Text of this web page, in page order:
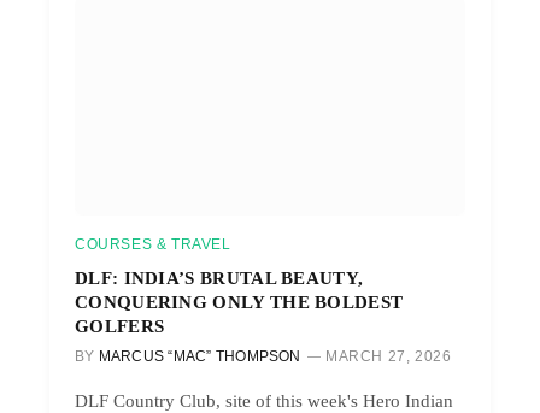
COURSES & TRAVEL
DLF: INDIA’S BRUTAL BEAUTY,
CONQUERING ONLY THE BOLDEST
GOLFERS
BY MARCUS “MAC” THOMPSON MARCH 27, 2026
DLF Country Club, site of this week's Hero Indian